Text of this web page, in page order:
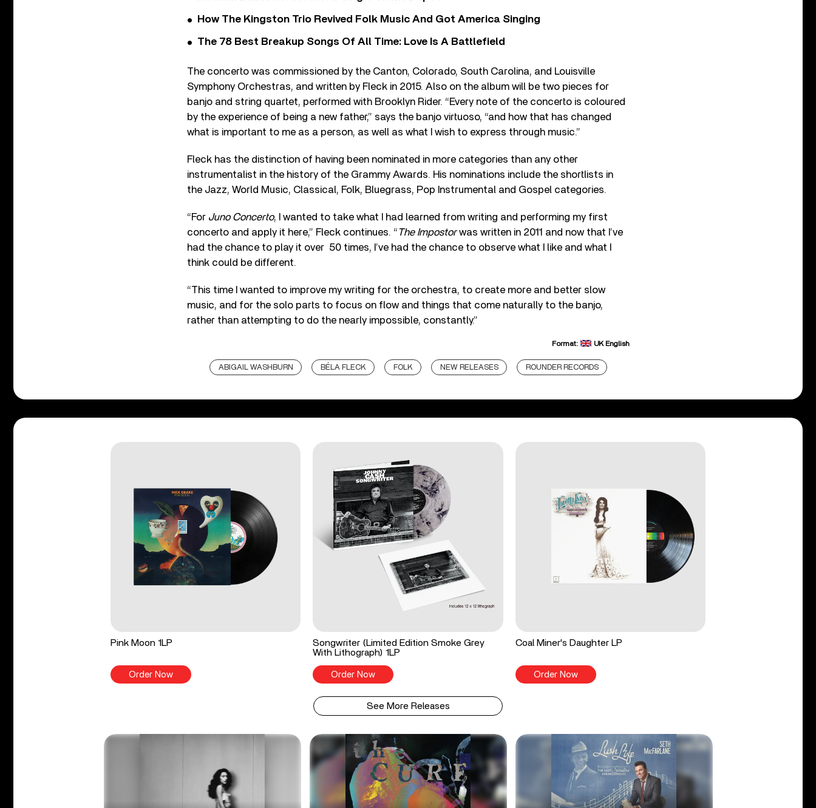
How The Kingston Trio Revived Folk Music And Got America Singing
The 78 Best Breakup Songs Of All Time: Love Is A Battlefield
The concerto was commissioned by the Canton, Colorado, South Carolina, and Louisville
Symphony Orchestras, and written by Fleck in 2015. Also on the album will be two pieces for
banjo and string quartet, performed with Brooklyn Rider. “Every note of the concerto is coloured
by the experience of being a new father,” says the banjo virtuoso, “and how that has changed
what is important to me as a person, as well as what I wish to express through music.”
Fleck has the distinction of having been nominated in more categories than any other
instrumentalist in the history of the Grammy Awards. His nominations include the shortlists in
the Jazz, World Music, Classical, Folk, Bluegrass, Pop Instrumental and Gospel categories.
“For Juno Concerto, I wanted to take what I had learned from writing and performing my first
concerto and apply it here,” Fleck continues. “ The Impostorwas written in 2011 and now that I’ve
had the chance to play it over 50 times, I’ve had the chance to observe what I like and what I
think could be different.
“This time I wanted to improve my writing for the orchestra, to create more and better slow
music, and for the solo parts to focus on flow and things that come naturally to the banjo,
rather than attempting to do the nearly impossible, constantly.”
Format: UK English
ABIGAIL WASHBURN BÉLA FLECK FOLK NEW RELEASES ROUNDER RECORDS
Pink Moon 1LP
Order Now
Songwriter (Limited Edition Smoke Grey
With Lithograph) 1LP
Order Now
Coal Miner's Daughter LP
Order Now
See More Releases